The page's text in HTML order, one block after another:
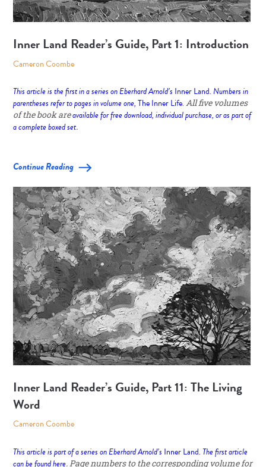
Inner Land Reader’s Guide, Part 1: Introduction
Cameron Coombe
This article is the first in a series on Eberhard Arnold’s Inner Land. Numbers in
parentheses refer to pages in volume one,The Inner Life.All five volumes
of the book areavailable for free download, individual purchase, or as part of
a complete boxed set.
Continue Reading
Inner Land Reader’s Guide, Part 11: The Living
Word
Cameron Coombe
This article is part of a series on Eberhard Arnold’s Inner Land. The first article
can be foundhere. Page numbers to the corresponding volume for